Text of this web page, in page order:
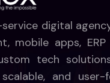
digital
mobile apps,
tech
and user-